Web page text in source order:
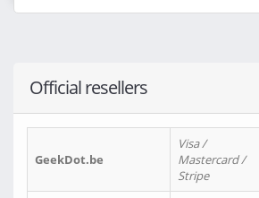
Official resellers
GeekDot.be
Visa /
Mastercard /
Stripe